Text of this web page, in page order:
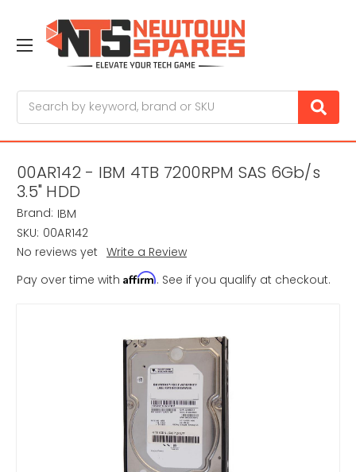
00AR142 - IBM 4TB 7200RPM SAS 6Gb/s
3.5" HDD
Brand: IBM
SKU: 00AR142
No reviews yet Write a Review
Pay over time with Affirm. See if you qualify at checkout.